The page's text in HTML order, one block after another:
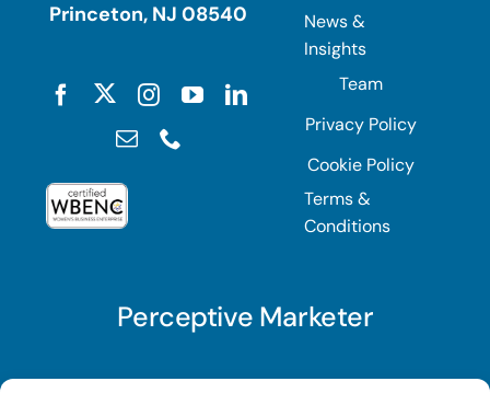
Princeton, NJ 08540
News &
Insights
Team
Privacy Policy
Cookie Policy
Terms &
Conditions
Perceptive Marketer